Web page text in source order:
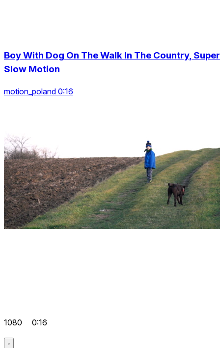
Boy With Dog On The Walk In The Country, Super
Slow Motion
motion_poland 0:16
1080 0:16